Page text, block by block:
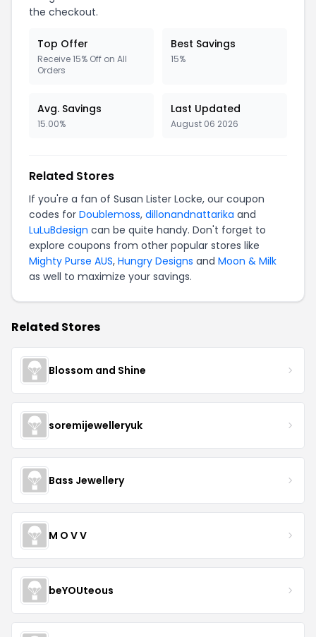
the checkout.
Top Offer
Receive 15% Off on All
Orders
Best Savings
15%
Avg. Savings
15.00%
Last Updated
August 06 2026
Related Stores
If you're a fan of Susan Lister Locke, our coupon
codes for Doublemoss, dillonandnattarika and
LuLuBdesign can be quite handy. Don't forget to
explore coupons from other popular stores like
Mighty Purse AUS, Hungry Designs and Moon & Milk
as well to maximize your savings.
Related Stores
Blossom and Shine
soremijewelleryuk
Bass Jewellery
M O V V
beYOUteous